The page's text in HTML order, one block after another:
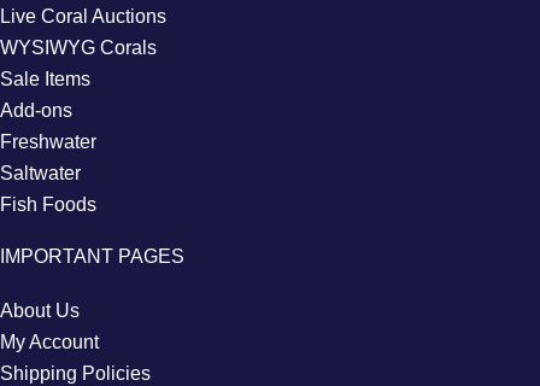
Live Coral Auctions
WYSIWYG Corals
Sale Items
Add-ons
Freshwater
Saltwater
Fish Foods
IMPORTANT PAGES
About Us
My Account
Shipping Policies